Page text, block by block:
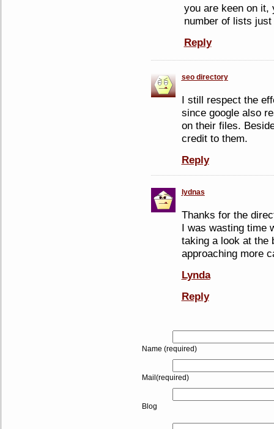
you are keen on it,
number of lists just
Reply
seo directory
I still respect the
since google also
on their files.
credit to them.
Reply
lydnas
Thanks for the
I was wasting time
taking a look at the
approaching more
Lynda
Reply
Name (required)
Mail(required)
Blog